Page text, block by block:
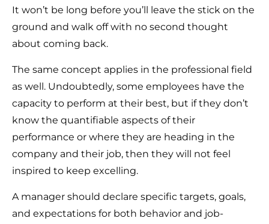
It won’t be long before you’ll leave the stick on the
ground and walk off with no second thought
about coming back.
The same concept applies in the professional field
as well. Undoubtedly, some employees have the
capacity to perform at their best, but if they don’t
know the quantifiable aspects of their
performance or where they are heading in the
company and their job, then they will not feel
inspired to keep excelling.
A manager should declare specific targets, goals,
and expectations for both behavior and job-